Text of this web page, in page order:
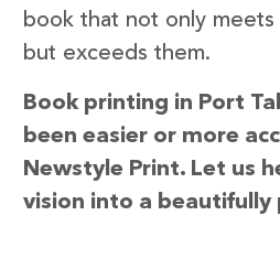
book that not only
but exceeds them.
Book printing in Port
been easier or more
Newstyle Print. Let us
vision into a beautifully